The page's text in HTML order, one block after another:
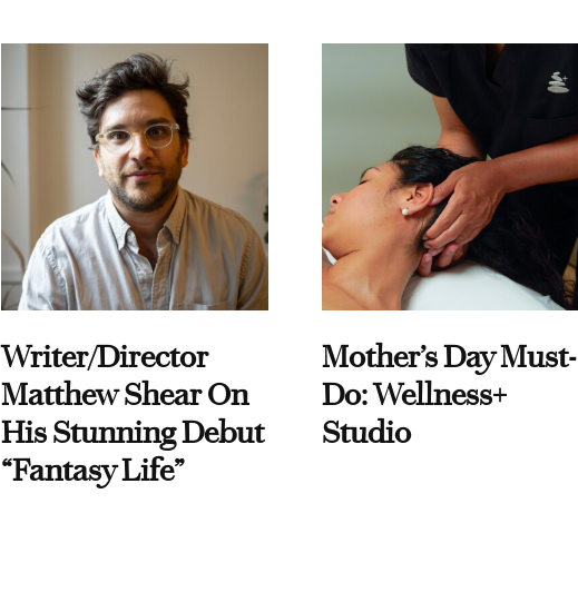
Writer/Director
Matthew Shear On
His Stunning Debut
“Fantasy Life”
Mother’s Day Must-
Do: Wellness+
Studio